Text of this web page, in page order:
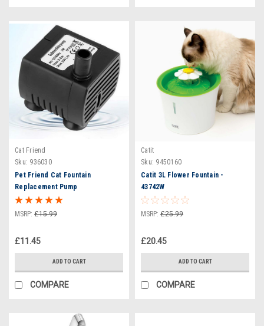
Cat Friend
Sku: 936030
Pet Friend Cat Fountain
Replacement Pump
MSRP: £15.99
£11.45
ADD TO CART
COMPARE
Catit
Sku: 9450160
Catit 3L Flower Fountain -
43742W
MSRP: £25.99
£20.45
ADD TO CART
COMPARE